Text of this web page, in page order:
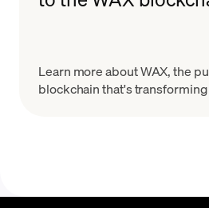
Learn more about WAX, the
blockchain that's